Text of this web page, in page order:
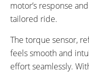
motor’s response
tailored ride.
The torque sensor,
feels smooth and
effort seamlessly.